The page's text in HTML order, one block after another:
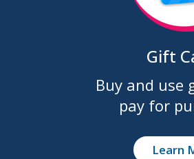
Gift
Buy and use
pay for
Learn